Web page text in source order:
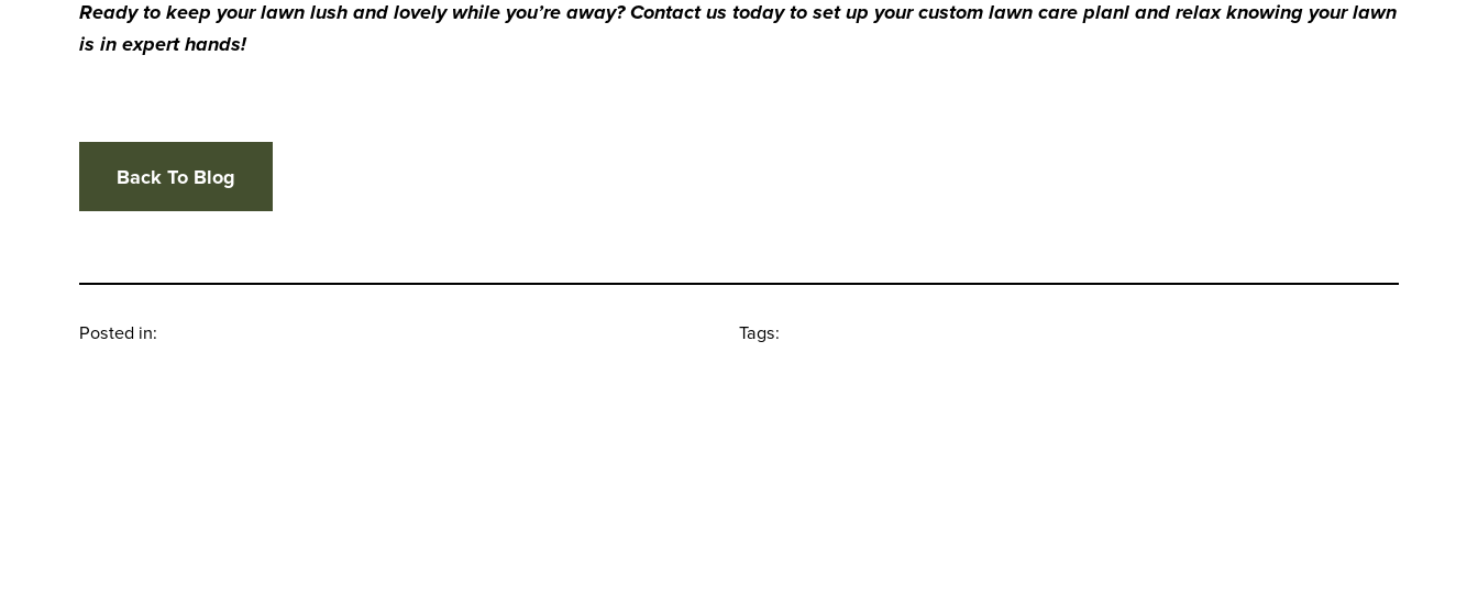
Ready to keep your lawn lush and lovely while you’re away? Contact us today to set up your custom lawn care planl and relax knowing your lawn
is in expert hands!
Back To Blog
Posted in: Tags: